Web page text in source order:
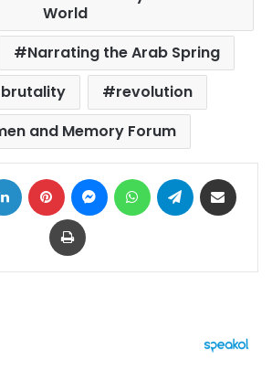
World
Narrating the Arab Spring
revolution
and Memory Forum
LinkedIn Pinterest MessengerWhatsAppTelegram
Print